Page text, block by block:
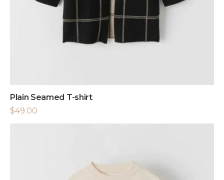
Plain Seamed T-shirt
$49.00